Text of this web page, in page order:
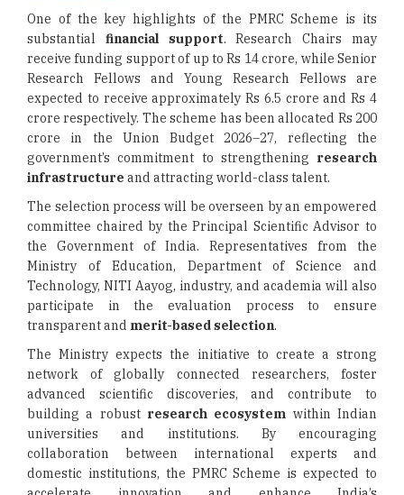
One of the key highlights of the PMRC Scheme is its
substantial financial support. Research Chairs may
receive funding support of up to Rs 14 crore, while Senior
Research Fellows and Young Research Fellows are
expected to receive approximately Rs 6.5 crore and Rs 4
crore respectively. The scheme has been allocated Rs 200
crore in the Union Budget 2026–27, reflecting the
government’s commitment to strengthening research
infrastructure and attracting world-class talent.
The selection process will be overseen by an empowered
committee chaired by the Principal Scientific Advisor to
the Government of India. Representatives from the
Ministry of Education, Department of Science and
Technology, NITI Aayog, industry, and academia will also
participate in the evaluation process to ensure
transparent and merit-based selection.
The Ministry expects the initiative to create a strong
network of globally connected researchers, foster
advanced scientific discoveries, and contribute to
building a robust research ecosystem within Indian
universities and institutions. By encouraging
collaboration between international experts and
domestic institutions, the PMRC Scheme is expected to